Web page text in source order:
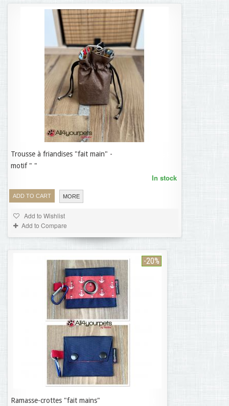
Trousse à friandises "fait main" -
motif " "
ADD TO CART MORE
In stock
Add to Wishlist
Add to Compare
-20%
Ramasse-crottes "fait mains"